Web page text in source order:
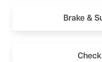
Brake &